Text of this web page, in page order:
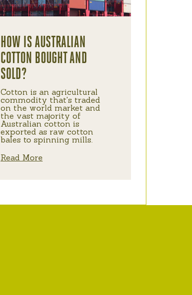
HOW IS AUSTRALIAN
COTTON BOUGHT AND
SOLD?
Cotton is an agricultural
commodity that's traded
on the world market and
the vast majority of
Australian cotton is
exported as raw cotton
bales to spinning mills.
Read More